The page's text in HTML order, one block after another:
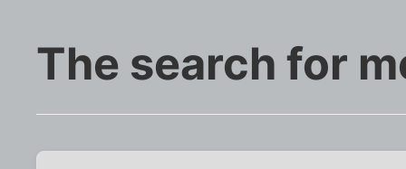
The search for